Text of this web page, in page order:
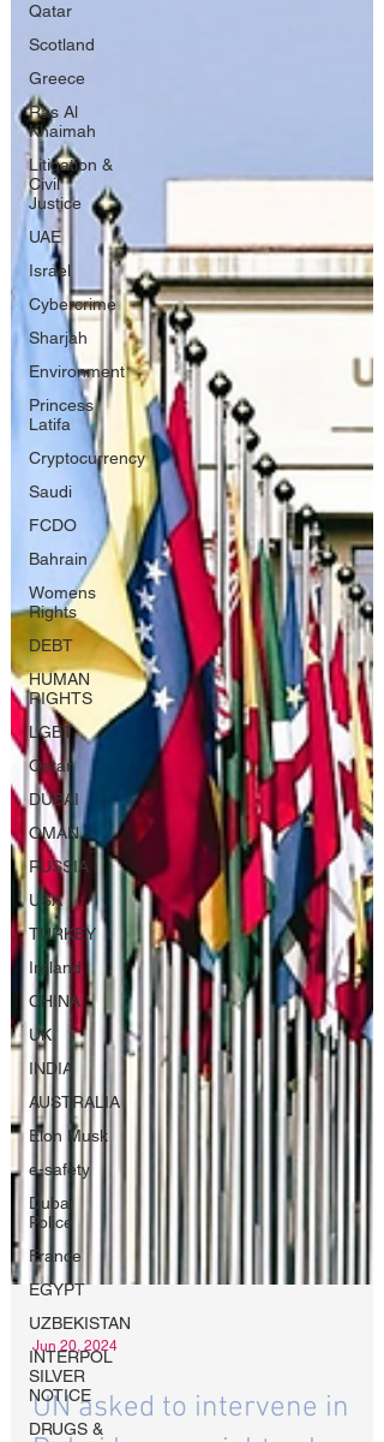
Qatar
Scotland
Greece
Ras Al
Khaimah
Litigation &
Civil
Justice
UAE
Israel
Cybercrime
Sharjah
Environment
Princess
Latifa
Cryptocurrency
Saudi
FCDO
Bahrain
Womens
Rights
DEBT
HUMAN
RIGHTS
LGBT
Qatar
DUBAI
OMAN
RUSSIA
USA
TURKEY
Ireland
CHINA
UK
INDIA
AUSTRALIA
Elon Musk
e-safety
Dubai
Police
France
EGYPT
UZBEKISTAN
INTERPOL
SILVER
NOTICE
DRUGS &
Jun 20, 2024